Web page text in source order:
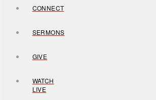
CONNECT
SERMONS
GIVE
WATCH
LIVE